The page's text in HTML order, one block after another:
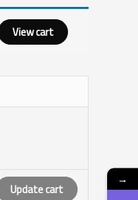
View cart
Update cart
→